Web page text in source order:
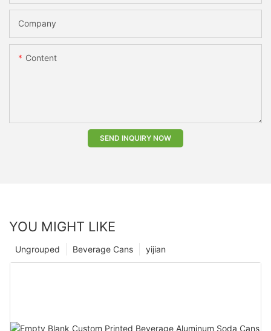
Company
Content
SEND INQUIRY NOW
YOU MIGHT LIKE
yijian
Beverage Cans
Ungrouped